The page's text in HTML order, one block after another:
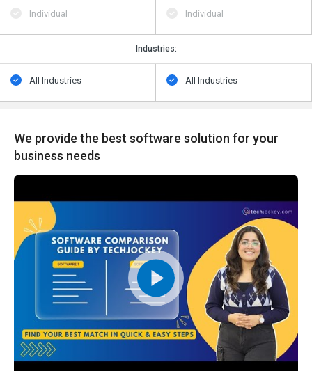
Individual
Individual
Industries:
All Industries All Industries
We provide the best software solution for your
business needs